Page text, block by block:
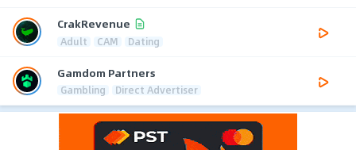
CrakRevenue
Adult CAM Dating
Gamdom Partners
Gambling Direct Advertiser